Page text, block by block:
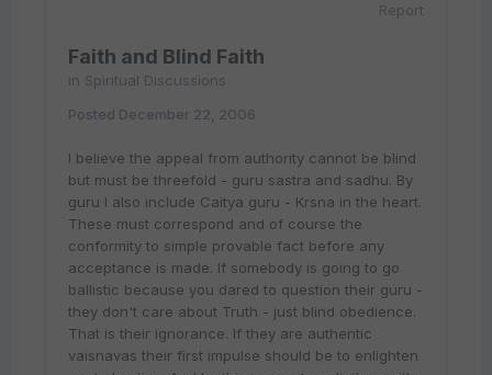
Report
Faith and Blind Faith
in Spiritual Discussions
Posted December 22, 2006
I believe the appeal from authority cannot be blind
but must be threefold - guru sastra and sadhu. By
guru I also include Caitya guru - Krsna in the heart.
These must correspond and of course the
conformity to simple provable fact before any
acceptance is made. If somebody is going to go
ballistic because you dared to question their guru -
they don't care about Truth - just blind obedience.
That is their ignorance. If they are authentic
vaisnavas their first impulse should be to enlighten